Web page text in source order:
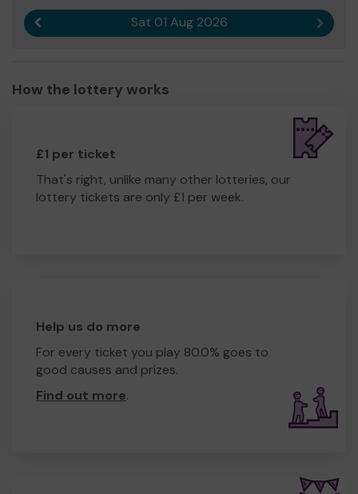
Sat 01 Aug 2026 Next
How the lottery works
£1 per ticket
That's right, unlike many other lotteries, our
lottery tickets are only £1 per week.
Help us do more
For every ticket you play 80.0% goes to
good causes and prizes.
Find out more.